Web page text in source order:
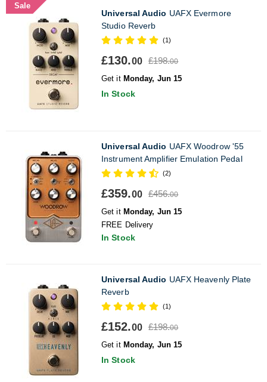
Sale
Universal Audio UAFX Evermore
Studio Reverb
(1)
£130.00 £198.00
Get it Monday, Jun 15
In Stock
Universal Audio UAFX Woodrow '55
Instrument Amplifier Emulation Pedal
(2)
£359.00 £456.00
Get it Monday, Jun 15
FREE Delivery
In Stock
Universal Audio UAFX Heavenly Plate
Reverb
(1)
£152.00 £198.00
Get it Monday, Jun 15
In Stock